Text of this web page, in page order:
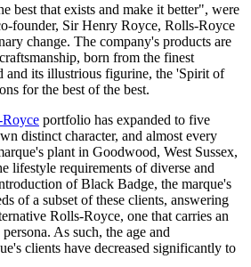
best that exists and make it better", were
founder, Sir Henry Royce, Rolls-Royce
change. The company's products are
born from the finest
and its illustrious figurine, the 'Spirit of
for the best of the best.
portfolio has expanded to five
distinct character, and almost every
plant in Goodwood, West Sussex,
lifestyle requirements of diverse and
of Black Badge, the marque's
of a subset of these clients, answering
Rolls-Royce, one that carries an
As such, the age and
clients have decreased significantly to